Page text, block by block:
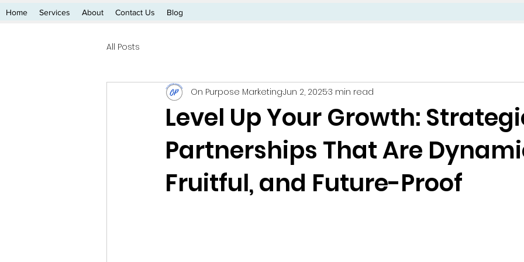
All Posts
Level Up Your Growth:
Partnerships That Are
Fruitful, and Future-Proof
On Purpose MarketingJun 2, 20253 min read
Home Services About Contact Us Blog